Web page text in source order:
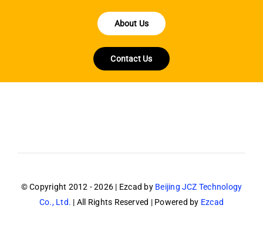
About Us
Contact Us
© Copyright 2012 - 2026 | Ezcad by Beijing JCZ Technology
Co., Ltd. | All Rights Reserved | Powered by Ezcad